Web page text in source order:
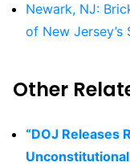
Newark, NJ:
of New Jersey’s
Other
“DOJ Releases